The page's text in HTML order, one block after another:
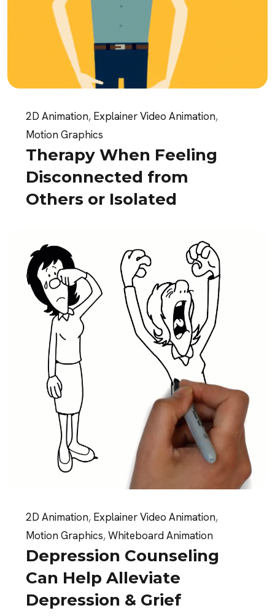
2D Animation, Explainer Video Animation,
Motion Graphics
Therapy When Feeling
Disconnected from
Others or Isolated
2D Animation, Explainer Video Animation,
Motion Graphics,Whiteboard Animation
Depression Counseling
Can Help Alleviate
Depression & Grief